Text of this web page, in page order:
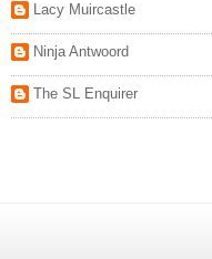
Lacy Muircastle
Ninja Antwoord
The SL Enquirer